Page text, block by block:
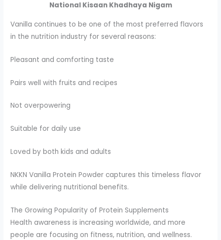
National Kisaan Khadhaya Nigam
Vanilla continues to be one of the most preferred flavors
in the nutrition industry for several reasons:
Pleasant and comforting taste
Pairs well with fruits and recipes
Not overpowering
Suitable for daily use
Loved by both kids and adults
NKKN Vanilla Protein Powder captures this timeless flavor
while delivering nutritional benefits.
The Growing Popularity of Protein Supplements
Health awareness is increasing worldwide, and more
people are focusing on fitness, nutrition, and wellness.